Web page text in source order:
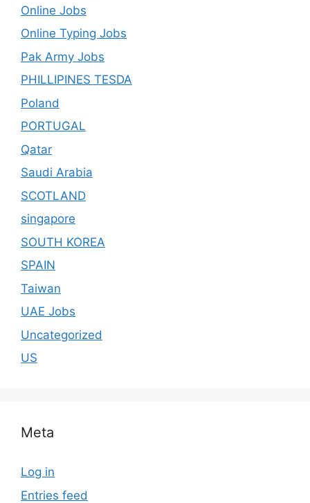
Online Jobs
Online Typing Jobs
Pak Army Jobs
PHILLIPINES TESDA
Poland
PORTUGAL
Qatar
Saudi Arabia
SCOTLAND
singapore
SOUTH KOREA
SPAIN
Taiwan
UAE Jobs
Uncategorized
US
Meta
Log in
Entries feed